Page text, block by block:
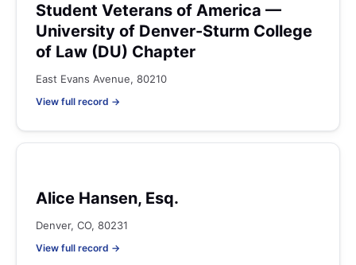
Student Veterans of America —
University of Denver-Sturm College
of Law (DU) Chapter
East Evans Avenue, 80210
View full record →
Alice Hansen, Esq.
Denver, CO, 80231
View full record →